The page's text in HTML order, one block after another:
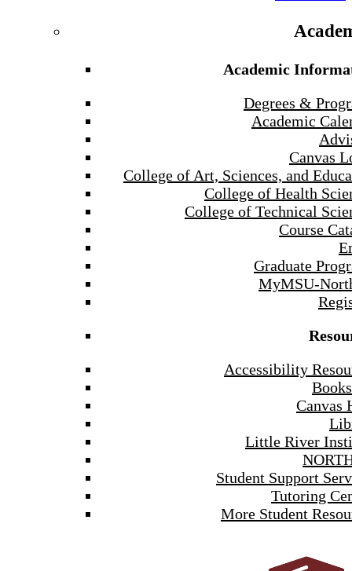
Academic
Degrees &
Academic
Canvas
College of Art, Sciences, and
College of Health
College of Technical
Course
Graduate
MyMSU-
Accessibility
Canvas
Little River
Student Support
Tutoring
More Student